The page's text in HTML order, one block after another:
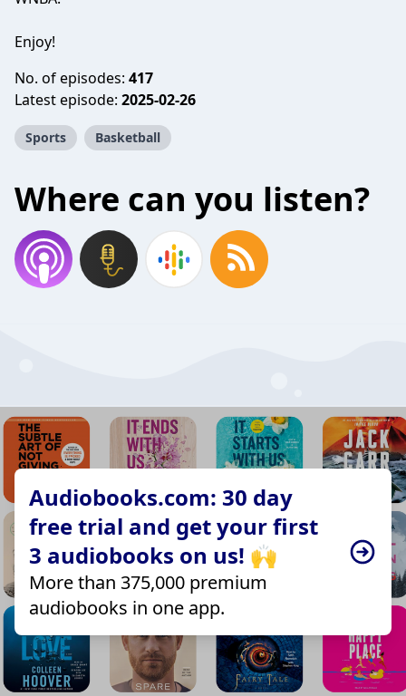
Enjoy!
No. of episodes: 417
Latest episode: 2025-02-26
Sports Basketball
Where can you listen?
Audiobooks.com: 30 day
free trial and get your first
3 audiobooks on us! 🙌
More than 375,000 premium
audiobooks in one app.